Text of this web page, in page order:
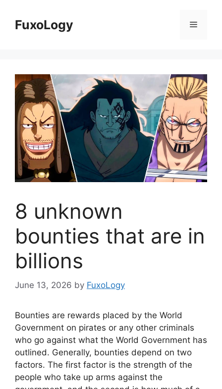
contentFuxoLogy Menu
8 unknown
bounties that are in
billions
June 13, 2026 by FuxoLogy
Bounties are rewards placed by the World
Government on pirates or any other criminals
who go against what the World Government has
outlined. Generally, bounties depend on two
factors. The first factor is the strength of the
people who take up arms against the